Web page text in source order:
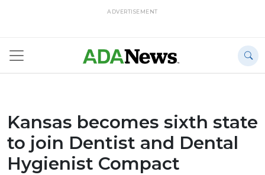
ADVERTISEMENT
Kansas becomes sixth state
to join Dentist and Dental
Hygienist Compact